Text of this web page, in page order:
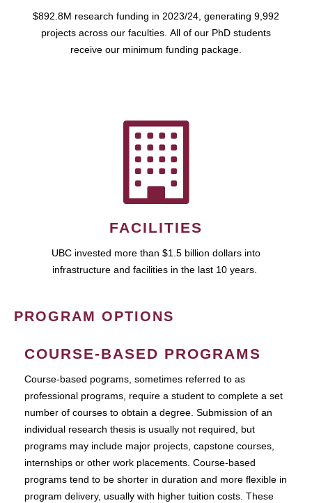
$892.8M research funding in 2023/24, generating 9,992
projects across our faculties. All of our PhD students
receive our minimum funding package.
FACILITIES
UBC invested more than $1.5 billion dollars into
infrastructure and facilities in the last 10 years.
PROGRAM OPTIONS
COURSE-BASED PROGRAMS
Course-based pograms, sometimes referred to as
professional programs, require a student to complete a set
number of courses to obtain a degree. Submission of an
individual research thesis is usually not required, but
programs may include major projects, capstone courses,
internships or other work placements. Course-based
programs tend to be shorter in duration and more flexible in
program delivery, usually with higher tuition costs. These